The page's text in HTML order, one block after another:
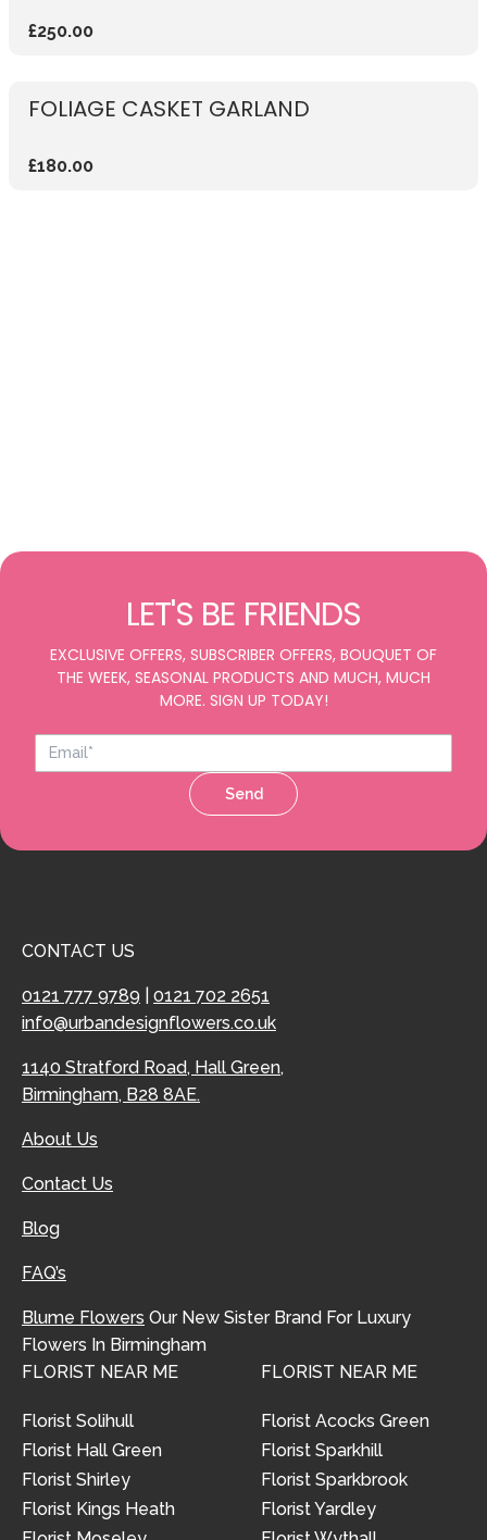
£250.00
FOLIAGE CASKET GARLAND
£180.00
LET'S BE FRIENDS
EXCLUSIVE OFFERS, SUBSCRIBER OFFERS, BOUQUET OF
THE WEEK, SEASONAL PRODUCTS AND MUCH, MUCH
MORE. SIGN UP TODAY!
Send
CONTACT US
0121 777 9789
0121 702 2651
info@urbandesignflowers.co.uk
1140 Stratford Road, Hall Green,
Birmingham, B28 8AE.
About Us
Contact Us
Blog
FAQ’s
Blume Flowers Our New Sister Brand For Luxury
Flowers In Birmingham
FLORIST NEAR ME
Florist Solihull
Florist Hall Green
Florist Shirley
Florist Kings Heath
FLORIST NEAR ME
Florist Acocks Green
Florist Sparkhill
Florist Sparkbrook
Florist Yardley